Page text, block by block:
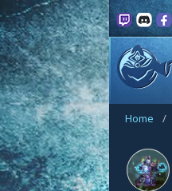
Home /